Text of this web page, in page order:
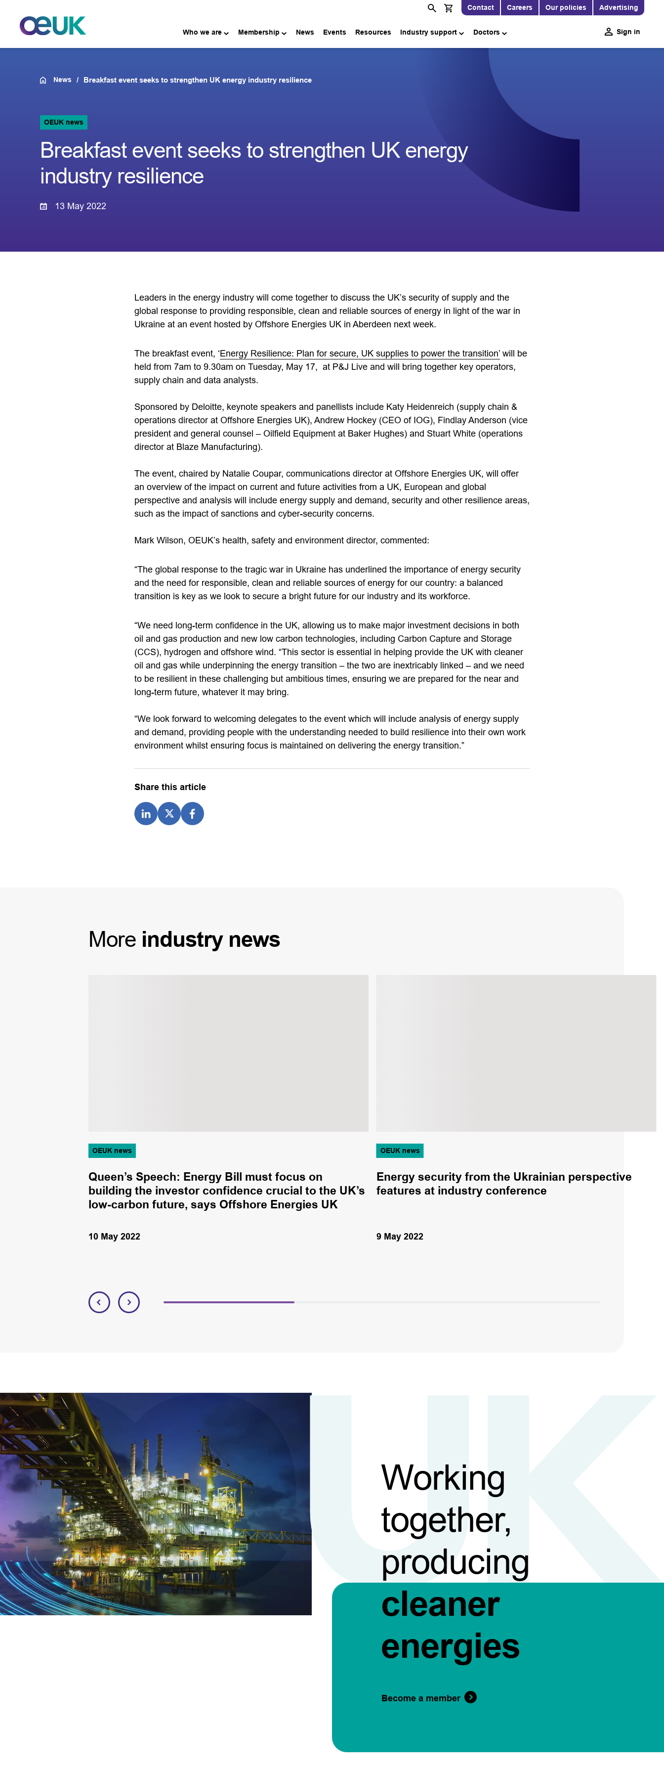
Contact Careers Our policies Advertising
Who we are Membership News Events Resources Industry support Doctors Sign in
News Breakfast event seeks to strengthen UK energy industry resilience
OEUK news
Breakfast event seeks to strengthen UK energy
industry resilience
13 May 2022
Leaders in the energy industry will come together to discuss the UK’s security of supply and the
global response to providing responsible, clean and reliable sources of energy in light of the war in
Ukraine at an event hosted by Offshore Energies UK in Aberdeen next week.
The breakfast event, ‘ Energy Resilience: Plan for secure, UK supplies to power the transition’ will be
held from 7am to 9.30am on Tuesday, May 17, at P&J Live and will bring together key operators,
supply chain and data analysts.
Sponsored by Deloitte, keynote speakers and panellists include Katy Heidenreich (supply chain &
operations director at Offshore Energies UK), Andrew Hockey (CEO of IOG), Findlay Anderson (vice
president and general counsel – Oilfield Equipment at Baker Hughes) and Stuart White (operations
director at Blaze Manufacturing).
The event, chaired by Natalie Coupar, communications director at Offshore Energies UK, will offer
an overview of the impact on current and future activities from a UK, European and global
perspective and analysis will include energy supply and demand, security and other resilience areas,
such as the impact of sanctions and cyber-security concerns.
Mark Wilson, OEUK’s health, safety and environment director, commented:
“The global response to the tragic war in Ukraine has underlined the importance of energy security
and the need for responsible, clean and reliable sources of energy for our country: a balanced
transition is key as we look to secure a bright future for our industry and its workforce.
“We need long-term confidence in the UK, allowing us to make major investment decisions in both
oil and gas production and new low carbon technologies, including Carbon Capture and Storage
(CCS), hydrogen and offshore wind. “This sector is essential in helping provide the UK with cleaner
oil and gas while underpinning the energy transition – the two are inextricably linked – and we need
to be resilient in these challenging but ambitious times, ensuring we are prepared for the near and
long-term future, whatever it may bring.
“We look forward to welcoming delegates to the event which will include analysis of energy supply
and demand, providing people with the understanding needed to build resilience into their own work
environment whilst ensuring focus is maintained on delivering the energy transition.”
Share this article
More industry news
OEUK news
Queen’s Speech: Energy Bill must focus on
building the investor confidence crucial to the UK’s
low-carbon future, says Offshore Energies UK
10 May 2022
OEUK news
Energy security from the Ukrainian perspective
features at industry conference
9 May 2022
Working
together,
producing
cleaner
energies
Become a member